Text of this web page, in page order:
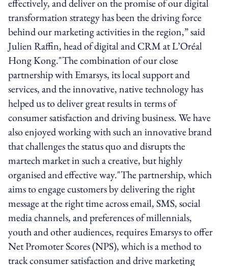
effectively, and deliver on the promise of our digital
transformation strategy has been the driving force
behind our marketing activities in the region,” said
Julien Raffin, head of digital and CRM at L’Oréal
Hong Kong."The combination of our close
partnership with Emarsys, its local support and
services, and the innovative, native technology has
helped us to deliver great results in terms of
consumer satisfaction and driving business. We have
also enjoyed working with such an innovative brand
that challenges the status quo and disrupts the
martech market in such a creative, but highly
organised and effective way."The partnership, which
aims to engage customers by delivering the right
message at the right time across email, SMS, social
media channels, and preferences of millennials,
youth and other audiences, requires Emarsys to offer
Net Promoter Scores (NPS), which is a method to
track consumer satisfaction and drive marketing